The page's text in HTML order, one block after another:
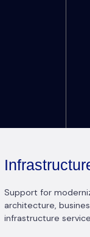
Support for
architecture,
infrastructure